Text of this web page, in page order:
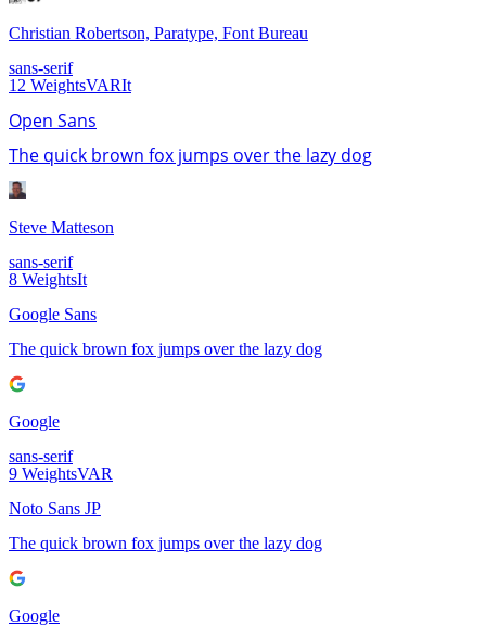
Christian Robertson, Paratype, Font Bureau
sans-serif
12 WeightsVARIt
Open Sans
The quick brown fox jumps over the lazy dog
Steve Matteson
sans-serif
8 WeightsIt
Google Sans
The quick brown fox jumps over the lazy dog
Google
sans-serif
9 WeightsVAR
Noto Sans JP
The quick brown fox jumps over the lazy dog
Google